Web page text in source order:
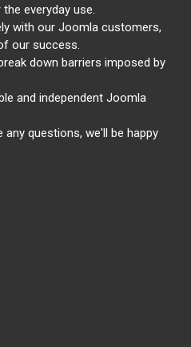
everyday use.
with our Joomla customers,
our success.
down barriers imposed by
and independent Joomla
questions, we'll be happy